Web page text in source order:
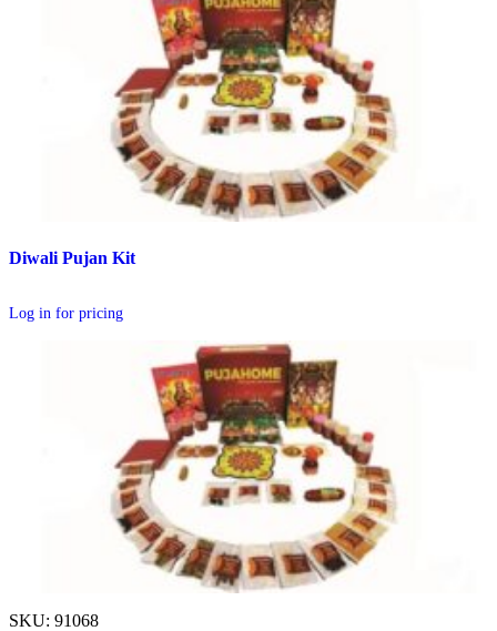
Diwali Pujan Kit
Log in for pricing
SKU: 91068